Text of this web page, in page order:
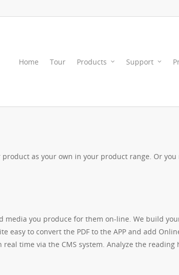
Home Tour Products Support
as your own in your product range. Or
you produce for them on-line. We build
easy to convert the PDF to the APP and add
time via the CMS system. Analyze the